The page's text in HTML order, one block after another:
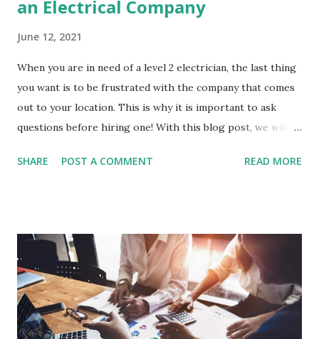
an Electrical Company
June 12, 2021
When you are in need of a level 2 electrician, the last thing
you want is to be frustrated with the company that comes
out to your location. This is why it is important to ask
questions before hiring one! With this blog post, we will
ask their potential level 2 electrical contractor before
licensed electrician. Why it is important to hire a licensed
electrician? Hiring a licensed electrician is very important
because they have the skills and knowledge to make sure
that your electrical system will function properly. Your
safety should be one of your main concerns when it comes
SHARE POST A COMMENT READ MORE